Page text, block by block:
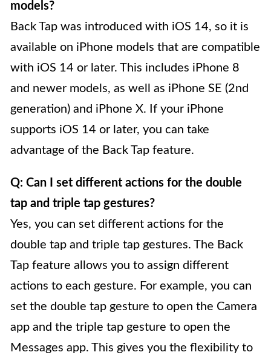
models?
Back Tap was introduced with iOS 14, so it is
available on iPhone models that are compatible
with iOS 14 or later. This includes iPhone 8
and newer models, as well as iPhone SE (2nd
generation) and iPhone X. If your iPhone
supports iOS 14 or later, you can take
advantage of the Back Tap feature.
Q: Can I set different actions for the double
tap and triple tap gestures?
Yes, you can set different actions for the
double tap and triple tap gestures. The Back
Tap feature allows you to assign different
actions to each gesture. For example, you can
set the double tap gesture to open the Camera
app and the triple tap gesture to open the
Messages app. This gives you the flexibility to